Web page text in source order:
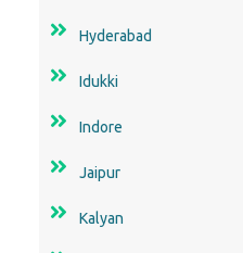
Hyderabad
Idukki
Indore
Jaipur
Kalyan